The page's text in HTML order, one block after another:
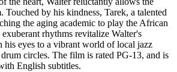
Touched by his kindness, Tarek, a talented
the aging academic to play the African
rhythms revitalize Walter's
his eyes to a vibrant world of local jazz
circles. The film is rated PG-13, and is
English subtitles.